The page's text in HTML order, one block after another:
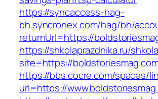
https://syncaccess-hag-
bh.syncronex.com/hag/bh/
returnUrl=https://
https://shkolaprazdnika.ru/
site=https://
https://bbs.cocre.com/spaces/
url=https://